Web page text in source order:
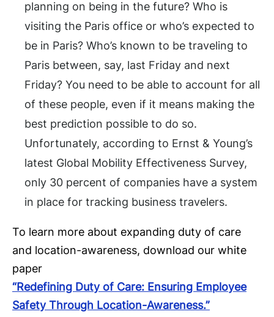
planning on being in the future? Who is
visiting the Paris office or who’s expected to
be in Paris? Who’s known to be traveling to
Paris between, say, last Friday and next
Friday? You need to be able to account for all
of these people, even if it means making the
best prediction possible to do so.
Unfortunately, according to Ernst & Young’s
latest Global Mobility Effectiveness Survey,
only 30 percent of companies have a system
in place for tracking business travelers.
To learn more about expanding duty of care
and location-awareness, download our white
paper
“Redefining Duty of Care: Ensuring Employee
Safety Through Location-Awareness.”